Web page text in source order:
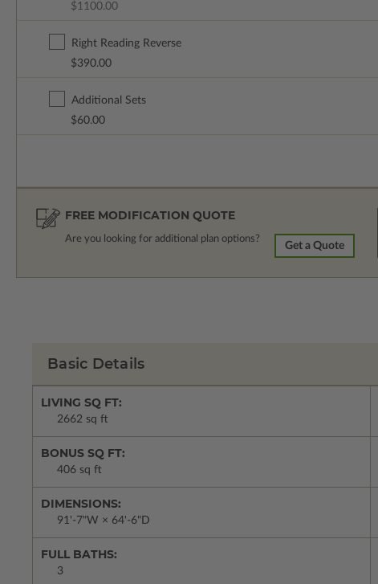
$1100.00
Right Reading Reverse
$390.00
Additional Sets
$60.00
FREE MODIFICATION QUOTE
Are you looking for additional plan options?
Get a Quote
Basic Details
LIVING SQ FT:
2662 sq ft
BONUS SQ FT:
406 sq ft
DIMENSIONS:
91'-7"W × 64'-6"D
FULL BATHS:
3